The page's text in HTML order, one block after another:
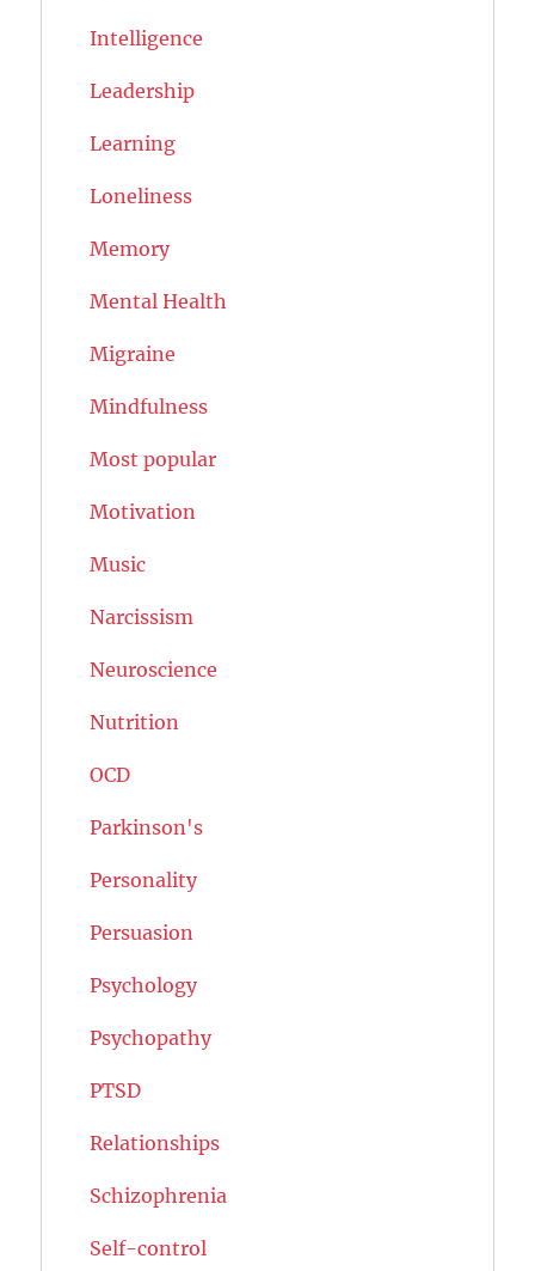
Intelligence
Leadership
Learning
Loneliness
Memory
Mental Health
Migraine
Mindfulness
Most popular
Motivation
Music
Narcissism
Neuroscience
Nutrition
OCD
Parkinson's
Personality
Persuasion
Psychology
Psychopathy
PTSD
Relationships
Schizophrenia
Self-control